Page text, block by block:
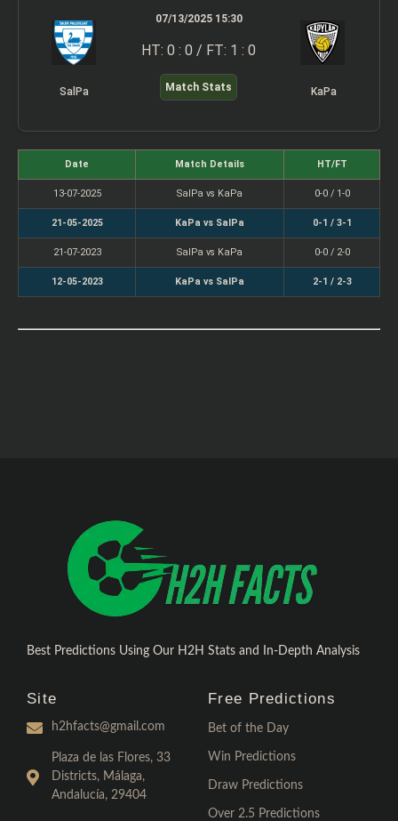
SalPa
07/13/2025 15:30
HT: 0 : 0 / FT: 1 : 0
Match Stats KaPa
Date Match Details HT/FT
13-07-2025 SalPa vs KaPa 0-0 / 1-0
21-05-2025 KaPa vs SalPa 0-1 / 3-1
21-07-2023 SalPa vs KaPa 0-0 / 2-0
12-05-2023 KaPa vs SalPa 2-1 / 2-3
Best Predictions Using Our H2H Stats and In-Depth Analysis
Site
h2hfacts@gmail.com
Plaza de las Flores, 33
Districts, Málaga,
Andalucía, 29404
Free Predictions
Bet of the Day
Win Predictions
Draw Predictions
Over 2.5 Predictions